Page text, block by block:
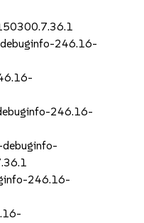
246.16-
246.16-
debuginfo-
246.16-